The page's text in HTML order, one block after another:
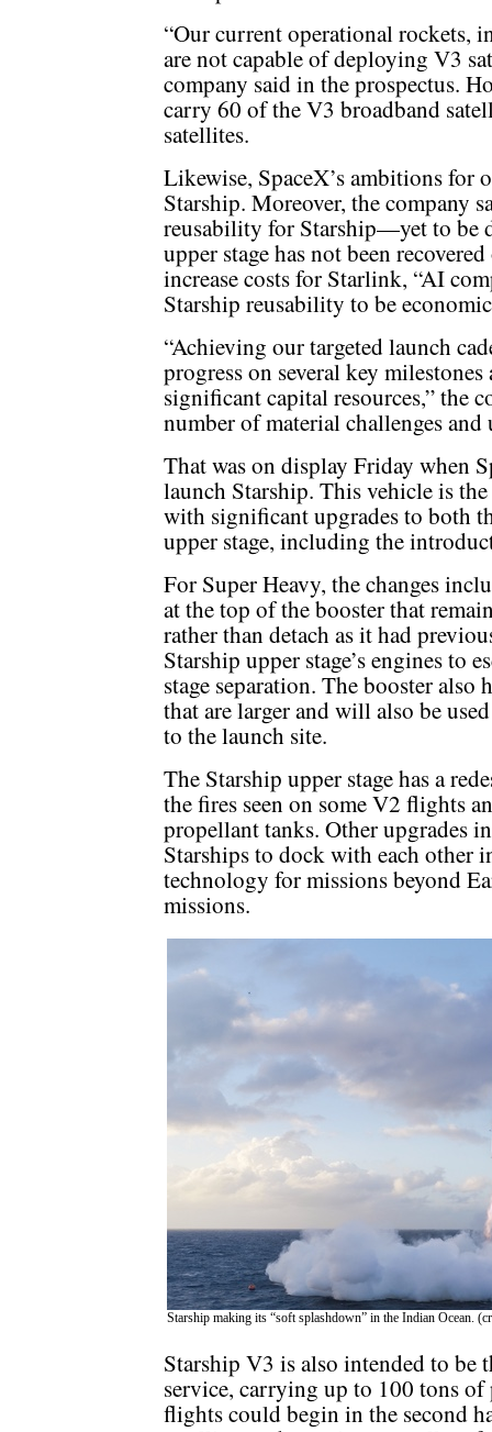
“Our current operational rockets,
are not capable of deploying V3
company said in the prospectus.
carry 60 of the V3 broadband
satellites.
Likewise, SpaceX’s ambitions for
Starship. Moreover, the company
reusability for Starship—yet to be
upper stage has not been
increase costs for Starlink, “AI
Starship reusability to be
“Achieving our targeted launch
progress on several key
significant capital resources,” the
number of material challenges
That was on display Friday when
launch Starship. This vehicle is
with significant upgrades to both
upper stage, including the
For Super Heavy, the changes
at the top of the booster that
rather than detach as it had
Starship upper stage’s engines to
stage separation. The booster
that are larger and will also be
to the launch site.
The Starship upper stage has a
the fires seen on some V2 flights
propellant tanks. Other upgrades
Starships to dock with each other
technology for missions beyond
missions.
Starship making its “soft splashdown” in the Indian Ocean.
Starship V3 is also intended to
service, carrying up to 100 tons
flights could begin in the second